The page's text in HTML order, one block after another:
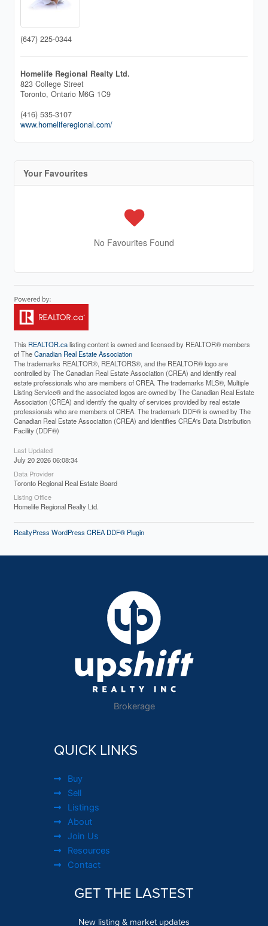
(647) 225-0344
Homelife Regional Realty Ltd.
823 College Street
Toronto, Ontario M6G 1C9
(416) 535-3107
www.homeliferegional.com/
Your Favourites
No Favourites Found
This REALTOR.calisting content is owned and licensed by REALTOR® members
of TheCanadian Real Estate Association
The trademarks REALTOR®, REALTORS®, and the REALTOR® logo are
controlled by The Canadian Real Estate Association (CREA) and identify real
estate professionals who are members of CREA. The trademarks MLS®, Multiple
Listing Service® and the associated logos are owned by The Canadian Real Estate
Association (CREA) and identify the quality of services provided by real estate
professionals who are members of CREA. The trademark DDF® is owned by The
Canadian Real Estate Association (CREA) and identifies CREA's Data Distribution
Facility (DDF®)
Last Updated
July 20 2026 06:08:34
Data Provider
Toronto Regional Real Estate Board
Listing Office
Homelife Regional Realty Ltd.
RealtyPress WordPress CREA DDF® Plugin
Brokerage
QUICK LINKS
Buy
Sell
Listings
About
Join Us
Resources
Contact
GET THE LASTEST
New listing & market updates